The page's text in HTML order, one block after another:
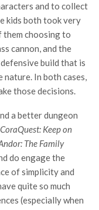
and to collect
kids both took very
choosing to
cannon, and the
build that is
nature. In both cases,
those decisions.
a better dungeon
CoraQuest: Keep on
The Family
do engage the
of simplicity and
quite so much
(especially when